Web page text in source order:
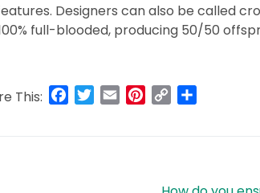
Designers can also be called
full-blooded, producing 50/50
This: Facebook
Twitter
Email Pinterest
Copy